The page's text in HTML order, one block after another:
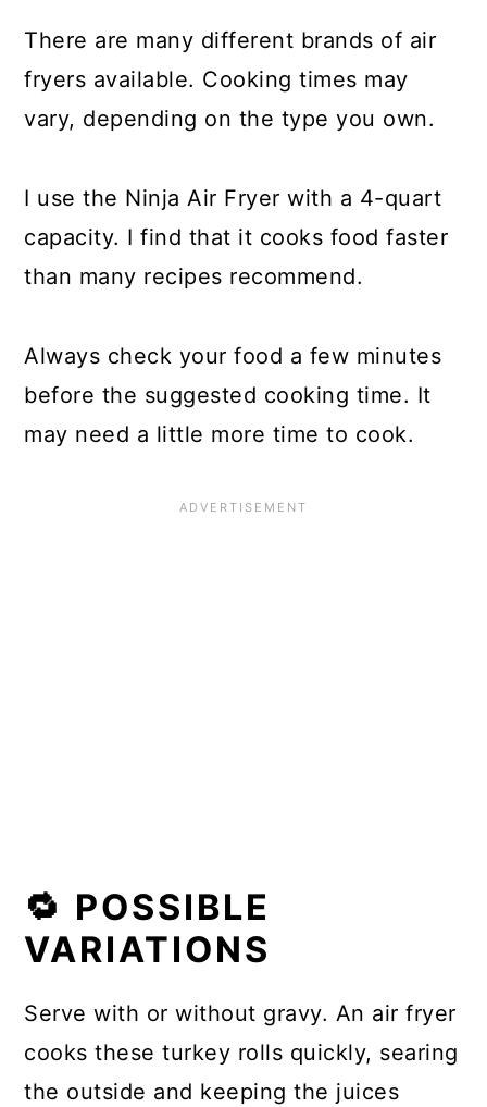
There are many different brands of air
fryers available. Cooking times may
vary, depending on the type you own.
I use the Ninja Air Fryer with a 4-quart
capacity. I find that it cooks food faster
than many recipes recommend.
Always check your food a few minutes
before the suggested cooking time. It
may need a little more time to cook.
🔁 POSSIBLE
VARIATIONS
Serve with or without gravy. An air fryer
cooks these turkey rolls quickly, searing
the outside and keeping the juices